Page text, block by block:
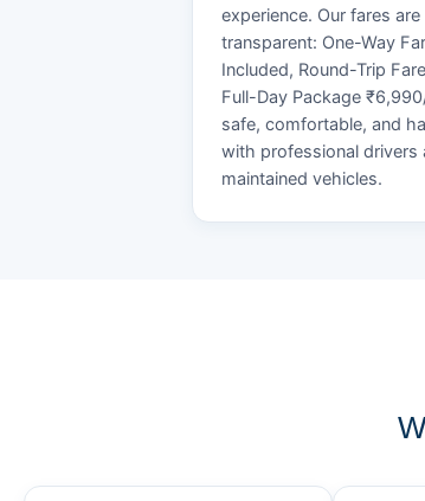
experience. Our fares
transparent: One-Way
Included, Round-Trip
Full-Day Package
safe, comfortable, and
with professional drivers
maintained vehicles.